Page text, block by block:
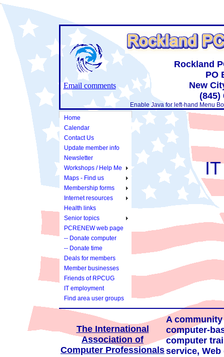
Email comments
Rockland
PO
New
(845)
Enable Java for left-hand Menu
Home
Calendar
Contact Us
Update member info
Newsletter
Workshops / Help Me
Maps - Find us
Membership forms
Internet resources
Health links
Senior topics
PCRENEW web page
-- Donate computer
-- Donate time
Deals for members
Member businesses
Friends of RPCUG
IT employment
services
Find area user groups
The International
Association of
Computer Professionals
A
computer-
computer
service,